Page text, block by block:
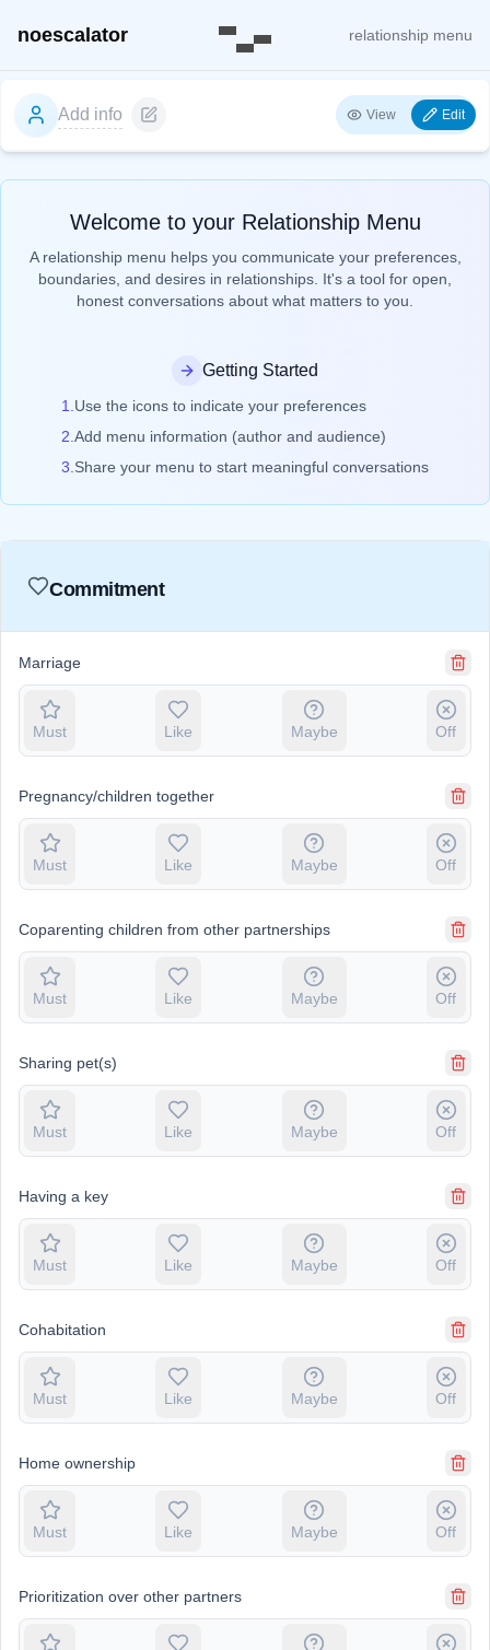
noescalator relationship menu
Add info View Edit
Welcome to your Relationship Menu
A relationship menu helps you communicate your preferences,
boundaries, and desires in relationships. It's a tool for open,
honest conversations about what matters to you.
Getting Started
1. Use the icons to indicate your preferences
2. Add menu information (author and audience)
3. Share your menu to start meaningful conversations
Commitment
Marriage
Must Like Maybe Off
Pregnancy/children together
Must Like Maybe Off
Coparenting children from other partnerships
Must Like Maybe Off
Sharing pet(s)
Must Like Maybe Off
Having a key
Must Like Maybe Off
Cohabitation
Must Like Maybe Off
Home ownership
Must Like Maybe Off
Prioritization over other partners